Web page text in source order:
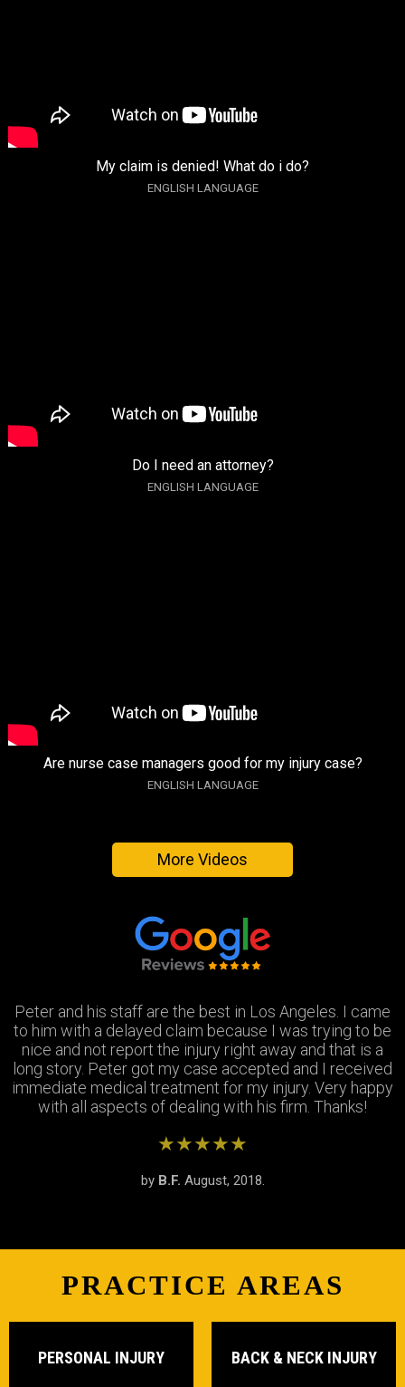
My claim is denied! What do i do?
ENGLISH LANGUAGE
Do I need an attorney?
ENGLISH LANGUAGE
Are nurse case managers good for my injury case?
ENGLISH LANGUAGE
More Videos
Thank you Jay and Peter!! you guys were so helpful you
turned my bad experience into a great one! All the staff
were so patient with me when I didnt understand the
process and were always there to answer my
questions. Great team of people i highly recommend!
★★★★★
byS.R. February, 2019.
Peter and his staff are the best in Los Angeles. I came
to him with a delayed claim because I was trying to be
nice and not report the injury right away and that is a
long story. Peter got my case accepted and I received
immediate medical treatment for my injury. Very happy
with all aspects of dealing with his firm. Thanks!
★★★★★
by B.F. August, 2018.
Excellent attorney and a very wonderful staff. They
were always available when I needed to talk about my
case, They answered all my questions and treated me
very respectfully and settled my case In as timely of a
manner as possible. Thank you Peter and thank you
Stephanie!
★★★★★
byJ.M. June, 2018.
PRACTICE AREAS
PERSONAL INJURY BACK & NECK INJURY